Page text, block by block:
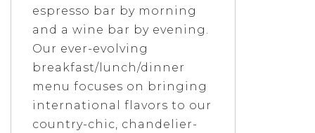
espresso bar by morning
and a wine bar by evening.
Our ever-evolving
breakfast/lunch/dinner
menu focuses on bringing
international flavors to our
country-chic, chandelier-